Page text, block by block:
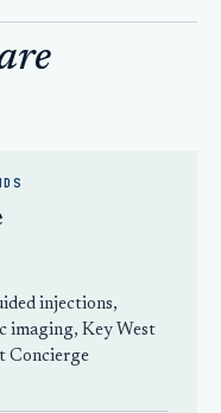
injections,
imaging, Key West
Concierge